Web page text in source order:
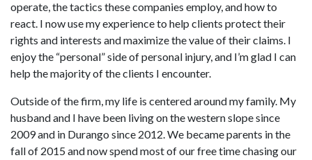
operate, the tactics these companies employ, and how to
react. I now use my experience to help clients protect their
rights and interests and maximize the value of their claims. I
enjoy the “personal” side of personal injury, and I’m glad I can
help the majority of the clients I encounter.
Outside of the firm, my life is centered around my family. My
husband and I have been living on the western slope since
2009 and in Durango since 2012. We became parents in the
fall of 2015 and now spend most of our free time chasing our